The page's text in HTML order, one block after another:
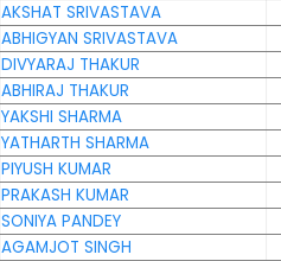
AKSHAT SRIVASTAVA
ABHIGYAN SRIVASTAVA
DIVYARAJ THAKUR
ABHIRAJ THAKUR
YAKSHI SHARMA
YATHARTH SHARMA
PIYUSH KUMAR
PRAKASH KUMAR
SONIYA PANDEY
AGAMJOT SINGH